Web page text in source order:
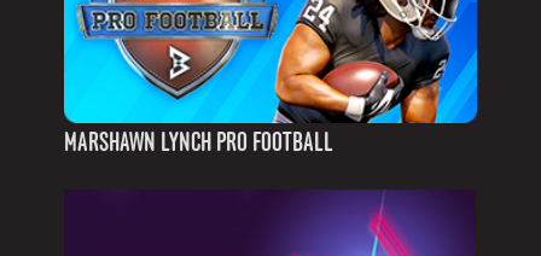
MARSHAWN LYNCH PRO FOOTBALL